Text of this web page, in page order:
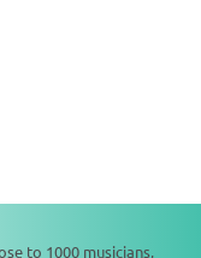
to 1000 musicians,